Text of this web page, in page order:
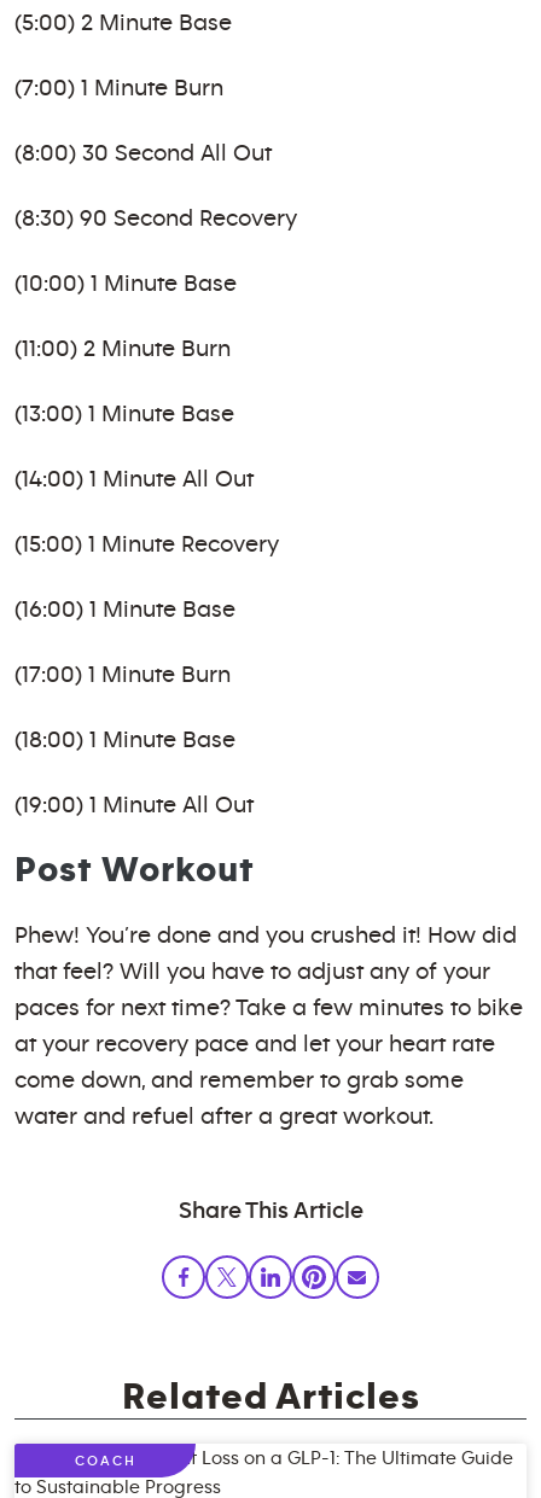
(5:00) 2 Minute Base
(7:00) 1 Minute Burn
(8:00) 30 Second All Out
(8:30) 90 Second Recovery
(10:00) 1 Minute Base
(11:00) 2 Minute Burn
(13:00) 1 Minute Base
(14:00) 1 Minute All Out
(15:00) 1 Minute Recovery
(16:00) 1 Minute Base
(17:00) 1 Minute Burn
(18:00) 1 Minute Base
(19:00) 1 Minute All Out
Post Workout
Phew! You’re done and you crushed it! How did
that feel? Will you have to adjust any of your
paces for next time? Take a few minutes to bike
at your recovery pace and let your heart rate
come down, and remember to grab some
water and refuel after a great workout.
Share This Article
Related Articles
COACH